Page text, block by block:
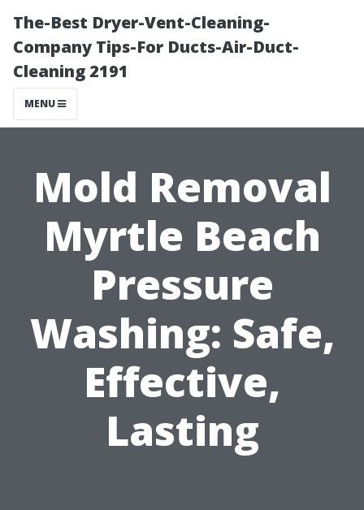
The-Best Dryer-Vent-Cleaning-
Company Tips-For Ducts-Air-Duct-
Cleaning 2191
MENU
Mold Removal
Myrtle Beach
Pressure
Washing: Safe,
Effective,
Lasting